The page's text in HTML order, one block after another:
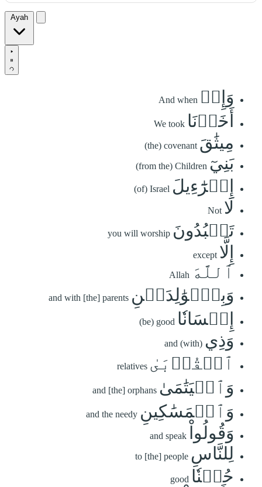
Ayah
وَإِذۡ And when
أَخَذۡنَا We took
مِيثَٰقَ (the) covenant
بَنِيٓ (from the) Children
إِسۡرَٰٓءِيلَ (of) Israel
لَا Not
تَعۡبُدُونَ you will worship
إِلَّا except
ٱللَّهَ Allah
وَبِٱلۡوَٰلِدَيۡنِ and with [the] parents
إِحۡسَانٗا (be) good
وَذِي and (with)
ٱلۡقُرۡبَىٰ relatives
وَٱلۡيَتَٰمَىٰ and [the] orphans
وَٱلۡمَسَٰكِينِ and the needy
وَقُولُواْ and speak
لِلنَّاسِ to [the] people
حُسۡنٗا good